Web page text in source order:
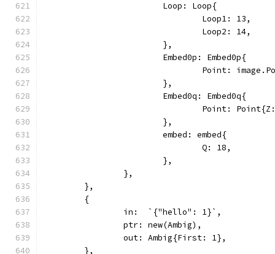
			Loop: Loop{
				Loop1: 13,
				Loop2: 14,
			},
			Embed0p: Embed0p{
Point:
			},
			Embed0q: Embed0q{
Point:
			},
			embed: embed{
				Q: 18,
			},
		},
	},
	{
		in:  `{"hello": 1}`,
		ptr: new(Ambig),
		out: Ambig{First: 1},
	},